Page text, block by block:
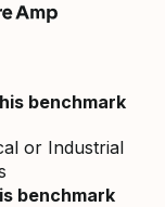
benchmark
or Industrial
benchmark